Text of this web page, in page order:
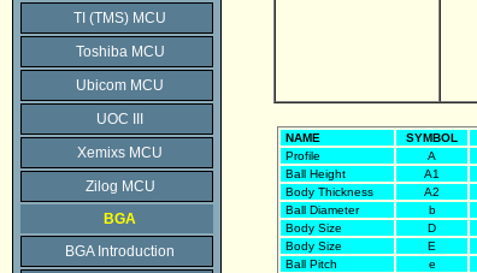
TI (TMS) MCU
Toshiba MCU
Ubicom MCU
UOC III
Xemixs MCU
Zilog MCU
BGA
BGA Introduction
NAME SYMBOL
Profile
A
Ball Height
A1
Body Thickness
A2
Ball Diameter
b
Body Size
D
Body Size
E
Ball Pitch
e